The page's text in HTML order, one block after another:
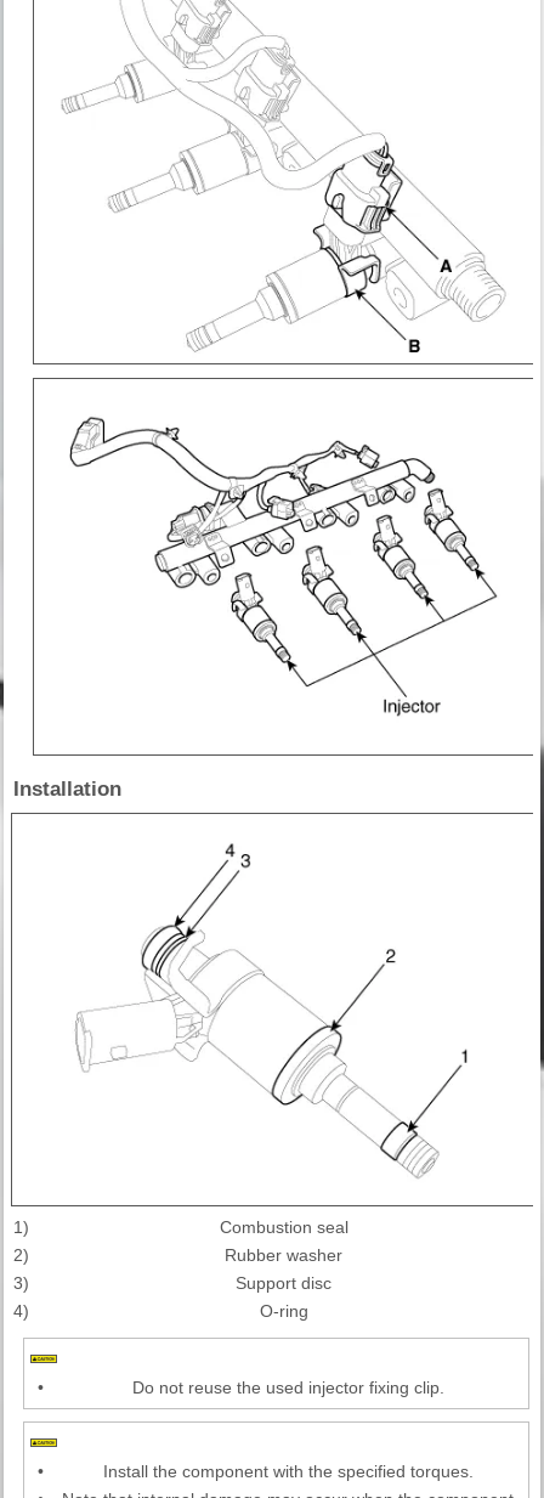
Installation
1)
Combustion seal
2)
Rubber washer
3)
Support disc
4)
O-ring
• Do not reuse the used injector fixing clip.
•
Install the component with the specified torques.